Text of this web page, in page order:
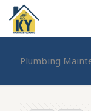
Plumbing